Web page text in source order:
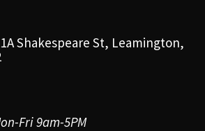
Shakespeare St, Leamington,
Fri 9am-5PM